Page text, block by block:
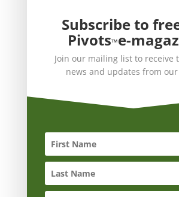
Subscribe to
Pivots™e-
Join our mailing list to receive
news and updates from